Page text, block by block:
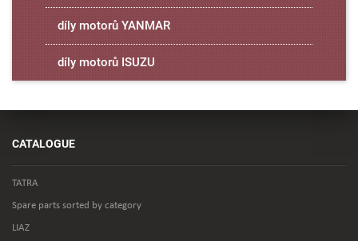
díly motorů YANMAR
díly motorů ISUZU
CATALOGUE
TATRA
Spare parts sorted by category
LIAZ